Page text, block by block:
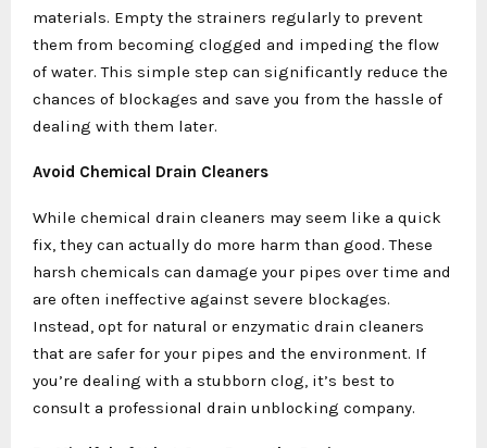
materials. Empty the strainers regularly to prevent
them from becoming clogged and impeding the flow
of water. This simple step can significantly reduce the
chances of blockages and save you from the hassle of
dealing with them later.
Avoid Chemical Drain Cleaners
While chemical drain cleaners may seem like a quick
fix, they can actually do more harm than good. These
harsh chemicals can damage your pipes over time and
are often ineffective against severe blockages.
Instead, opt for natural or enzymatic drain cleaners
that are safer for your pipes and the environment. If
you’re dealing with a stubborn clog, it’s best to
consult a professional drain unblocking company.